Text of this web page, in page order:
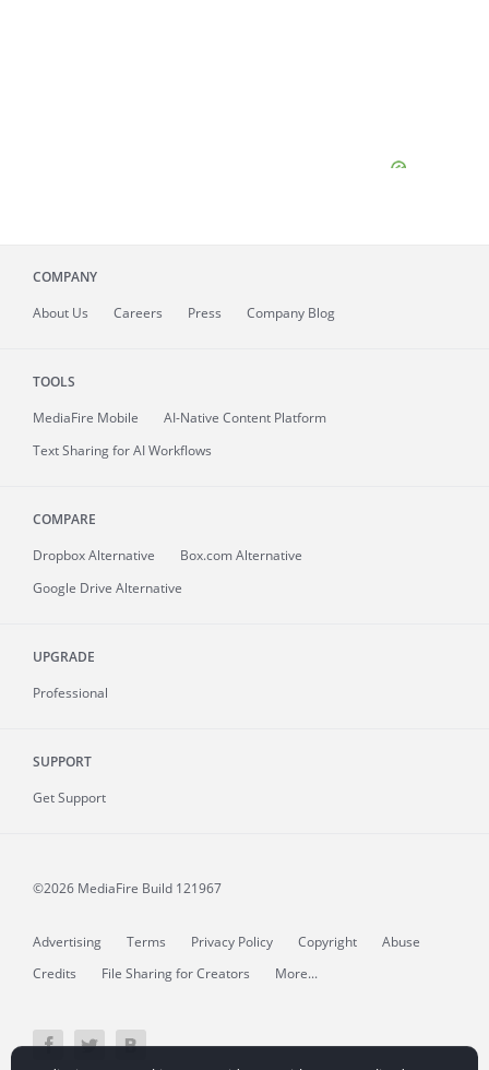
COMPANY
About Us Careers Press Company Blog
TOOLS
MediaFire Mobile
AI-Native Content Platform
Text Sharing for AI Workflows
COMPARE
Dropbox Alternative
Box.com Alternative
Google Drive Alternative
UPGRADE
Professional
SUPPORT
Get Support
©2026 MediaFire Build 121967
Advertising Terms Privacy Policy Copyright
Abuse
Credits
File Sharing for Creators More...